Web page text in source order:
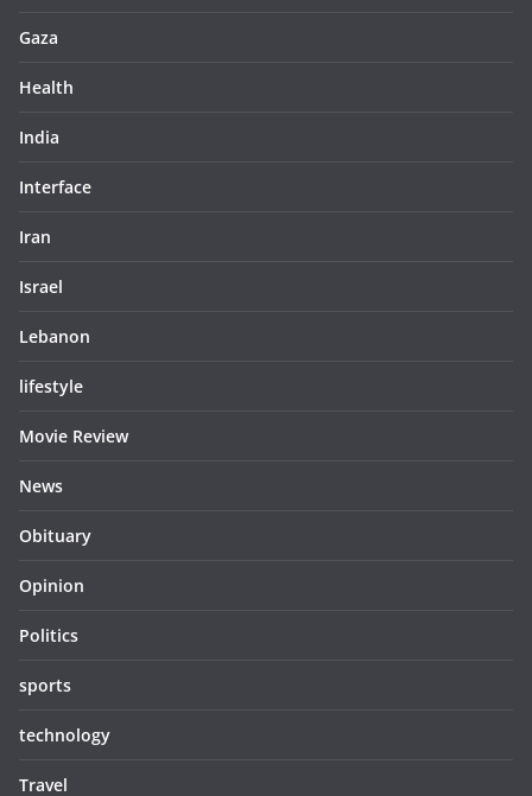
Gaza
Health
India
Interface
Iran
Israel
Lebanon
lifestyle
Movie Review
News
Obituary
Opinion
Politics
sports
technology
Travel